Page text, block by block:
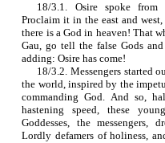
18/3.1. Osire spoke from
Proclaim it in the east and
there is a God in heaven! That
Gau, go tell the false Gods
adding: Osire has come!
18/3.2. Messengers started
the world, inspired by the
commanding God. And so,
hastening speed, these
Goddesses, the messengers,
Lordly defamers of holiness,